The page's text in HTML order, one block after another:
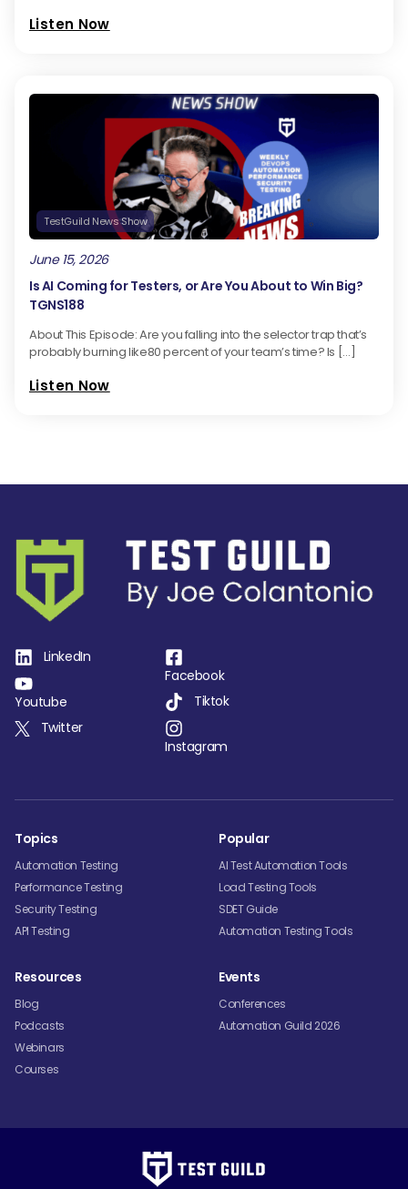
Listen Now
TestGuild News Show
June 15, 2026
Is AI Coming for Testers, or Are You About to Win Big?
TGNS188
About This Episode: Are you falling into the selector trap that’s
probably burning like80 percent of your team’s time? Is […]
Listen Now
LinkedIn
Youtube
Twitter
Facebook
Tiktok
Instagram
Topics
Automation Testing
Performance Testing
Security Testing
API Testing
Popular
AI Test Automation Tools
Load Testing Tools
SDET Guide
Automation Testing Tools
Resources
Blog
Podcasts
Webinars
Courses
Events
Conferences
Automation Guild 2026